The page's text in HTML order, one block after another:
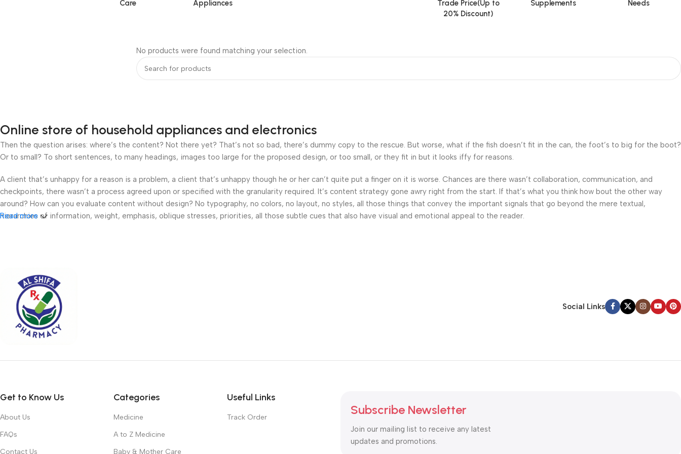
Care
Appliances
Trade Price(Up to
20% Discount)
Supplements
Needs
No products were found matching your selection.
Online store of household appliances and electronics
Then the question arises: where’s the content? Not there yet? That’s not so bad, there’s dummy copy to the rescue. But worse, what if the fish doesn’t fit in the can, the foot’s to big for the boot?
Or to small? To short sentences, to many headings, images too large for the proposed design, or too small, or they fit in but it looks iffy for reasons.
A client that’s unhappy for a reason is a problem, a client that’s unhappy though he or her can’t quite put a finger on it is worse. Chances are there wasn’t collaboration, communication, and
checkpoints, there wasn’t a process agreed upon or specified with the granularity required. It’s content strategy gone awry right from the start. If that’s what you think how bout the other way
around? How can you evaluate content without design? No typography, no colors, no layout, no styles, all those things that convey the important signals that go beyond the mere textual,
hierarchies of information, weight, emphasis, oblique stresses, priorities, all those subtle cues that also have visual and emotional appeal to the reader.
Read more
Social Links
Get to Know Us
About Us
FAQs
Contact Us
Categories
Medicine
A to Z Medicine
Baby & Mother Care
Useful Links
Track Order
Subscribe Newsletter
Join our mailing list to receive any latest
updates and promotions.